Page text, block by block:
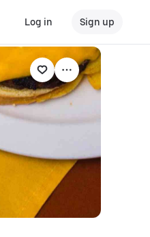
Log in Sign up